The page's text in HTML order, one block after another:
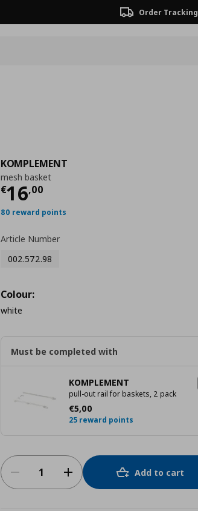
Order Tracking
KOMPLEMENT
mesh basket
€16,00
Τρέχουσα τιμή
80 reward points
Article Number
002.572.98
Colour:
white
Must be completed with
KOMPLEMENT
pull-out rail for baskets, 2 pack
€5,00
Τρέχουσα τιμή
25 reward points
Add to cart